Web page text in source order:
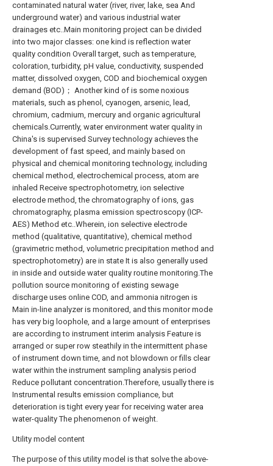
contaminated natural water (river, river, lake, sea And
underground water) and various industrial water
drainages etc..Main monitoring project can be divided
into two major classes: one kind is reflection water
quality condition Overall target, such as temperature,
coloration, turbidity, pH value, conductivity, suspended
matter, dissolved oxygen, COD and biochemical oxygen
demand (BOD)； Another kind of is some noxious
materials, such as phenol, cyanogen, arsenic, lead,
chromium, cadmium, mercury and organic agricultural
chemicals.Currently, water environment water quality in
China's is supervised Survey technology achieves the
development of fast speed, and mainly based on
physical and chemical monitoring technology, including
chemical method, electrochemical process, atom are
inhaled Receive spectrophotometry, ion selective
electrode method, the chromatography of ions, gas
chromatography, plasma emission spectroscopy (ICP-
AES) Method etc..Wherein, ion selective electrode
method (qualitative, quantitative), chemical method
(gravimetric method, volumetric precipitation method and
spectrophotometry) are in state It is also generally used
in inside and outside water quality routine monitoring.The
pollution source monitoring of existing sewage
discharge uses online COD, and ammonia nitrogen is
Main in-line analyzer is monitored, and this monitor mode
has very big loophole, and a large amount of enterprises
are according to instrument interim analysis Feature is
arranged or super row steathily in the intermittent phase
of instrument down time, and not blowdown or fills clear
water within the instrument sampling analysis period
Reduce pollutant concentration.Therefore, usually there is
Instrumental results emission compliance, but
deterioration is tight every year for receiving water area
water-quality The phenomenon of weight.
Utility model content
The purpose of this utility model is that solve the above-